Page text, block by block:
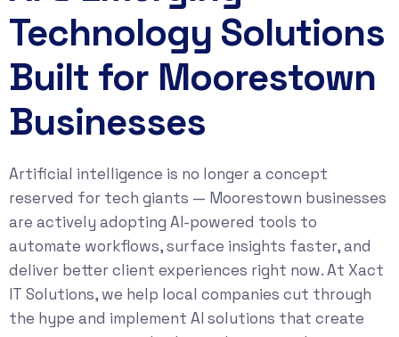
Technology Solutions
Built for Moorestown
Businesses
Artificial intelligence is no longer a concept
reserved for tech giants — Moorestown businesses
are actively adopting AI-powered tools to
automate workflows, surface insights faster, and
deliver better client experiences right now. At Xact
IT Solutions, we help local companies cut through
the hype and implement AI solutions that create